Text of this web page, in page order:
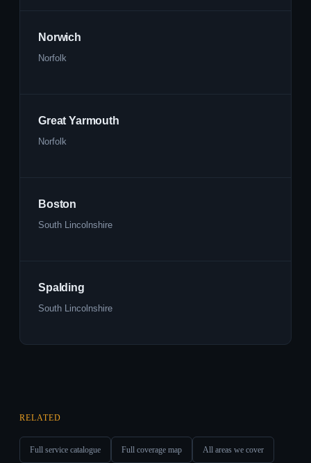
Norwich
Norfolk
Great Yarmouth
Norfolk
Boston
South Lincolnshire
Spalding
South Lincolnshire
RELATED
Full service catalogue Full coverage map All areas we cover